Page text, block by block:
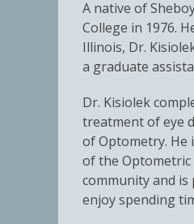
A native of
College in 1976.
Illinois, Dr.
a graduate
Dr. Kisiolek
treatment of eye
of Optometry. He
of the Optometric
community and is
enjoy spending